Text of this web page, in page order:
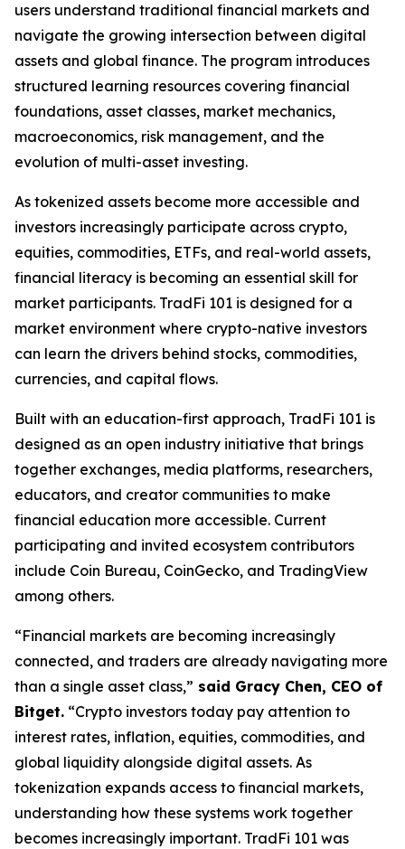
users understand traditional financial markets and
navigate the growing intersection between digital
assets and global finance. The program introduces
structured learning resources covering financial
foundations, asset classes, market mechanics,
macroeconomics, risk management, and the
evolution of multi-asset investing.
As tokenized assets become more accessible and
investors increasingly participate across crypto,
equities, commodities, ETFs, and real-world assets,
financial literacy is becoming an essential skill for
market participants. TradFi 101 is designed for a
market environment where crypto-native investors
can learn the drivers behind stocks, commodities,
currencies, and capital flows.
Built with an education-first approach, TradFi 101 is
designed as an open industry initiative that brings
together exchanges, media platforms, researchers,
educators, and creator communities to make
financial education more accessible. Current
participating and invited ecosystem contributors
include Coin Bureau, CoinGecko, and TradingView
among others.
“Financial markets are becoming increasingly
connected, and traders are already navigating more
than a single asset class,” said Gracy Chen, CEO of
Bitget. “Crypto investors today pay attention to
interest rates, inflation, equities, commodities, and
global liquidity alongside digital assets. As
tokenization expands access to financial markets,
understanding how these systems work together
becomes increasingly important. TradFi 101 was